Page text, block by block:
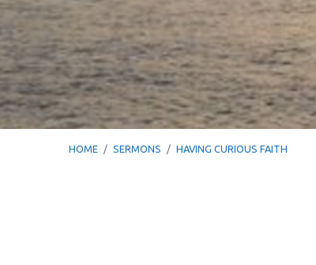
HOME / SERMONS / HAVING CURIOUS FAITH